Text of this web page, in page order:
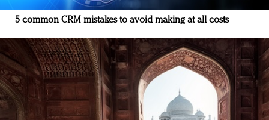
5 common CRM mistakes to avoid making at all costs